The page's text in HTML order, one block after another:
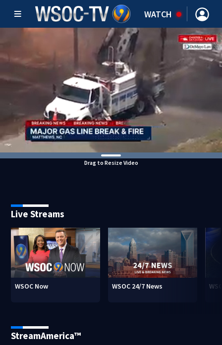
WATCH
Drag to Resize Video
Live Streams
WSOC Now WSOC 24/7 News
StreamAmerica™